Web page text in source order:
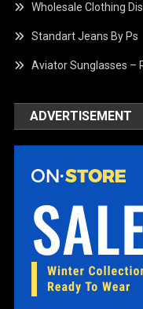
Wholesale Clothing
Standart Jeans By Ps
Aviator Sunglasses –
ADVERTISEMENT